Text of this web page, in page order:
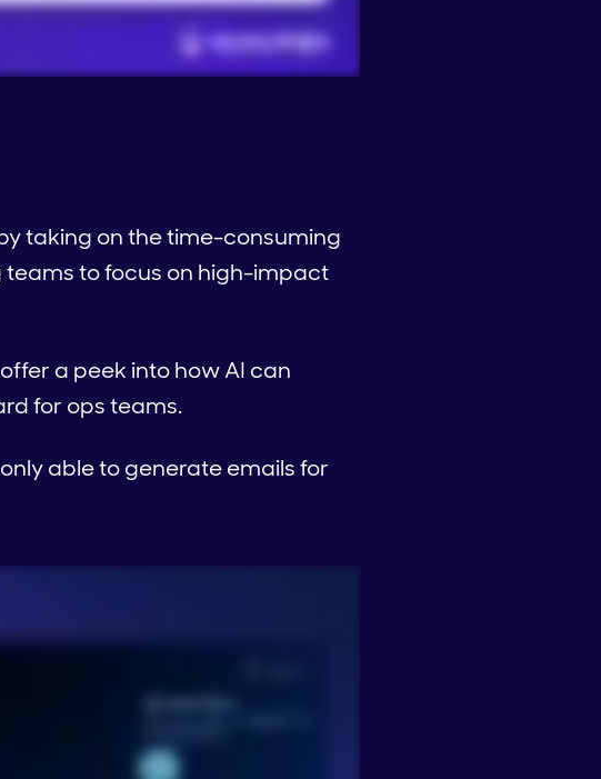
taking on the time-consuming
to focus on high-impact
a peek into how AI can
for ops teams.
able to generate emails for